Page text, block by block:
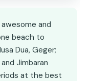
and
beach to
Dua, Geger;
Jimbaran
at the best